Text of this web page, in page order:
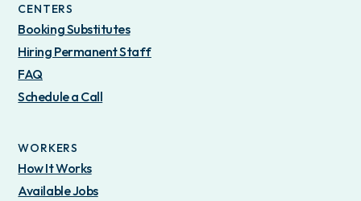
CENTERS
Booking Substitutes
Hiring Permanent Staff
FAQ
Schedule a Call
WORKERS
How It Works
Available Jobs